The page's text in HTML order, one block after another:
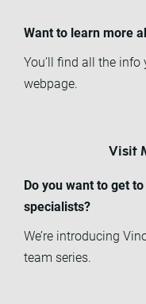
Want to learn more
You’ll find all the
webpage.
Visit
Do you want to get
specialists?
We’re introducing
team series.